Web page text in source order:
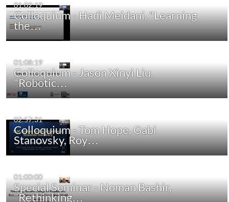
01:02:19
Colloquium - Hadi Meidani, "Learning
the…
01:08:19
Colloquium - Jason Xinyi Liu,
"Robotic…
02:57:31
Colloquium - Tom Hope, Gabi
Stanovsky, Roy…
01:00:00
Special Seminar - Noman Bashir,
"Rethinking…